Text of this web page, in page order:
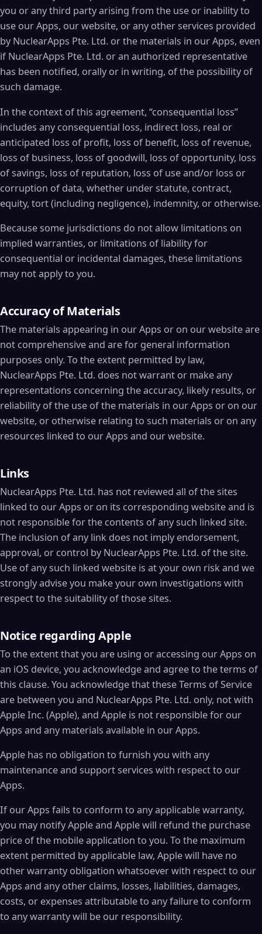
you or any third party arising from the use or inability to
use our Apps, our website, or any other services provided
by NuclearApps Pte. Ltd. or the materials in our Apps, even
if NuclearApps Pte. Ltd. or an authorized representative
has been notified, orally or in writing, of the possibility of
such damage.
In the context of this agreement, “consequential loss”
includes any consequential loss, indirect loss, real or
anticipated loss of profit, loss of benefit, loss of revenue,
loss of business, loss of goodwill, loss of opportunity, loss
of savings, loss of reputation, loss of use and/or loss or
corruption of data, whether under statute, contract,
equity, tort (including negligence), indemnity, or otherwise.
Because some jurisdictions do not allow limitations on
implied warranties, or limitations of liability for
consequential or incidental damages, these limitations
may not apply to you.
Accuracy of Materials
The materials appearing in our Apps or on our website are
not comprehensive and are for general information
purposes only. To the extent permitted by law,
NuclearApps Pte. Ltd. does not warrant or make any
representations concerning the accuracy, likely results, or
reliability of the use of the materials in our Apps or on our
website, or otherwise relating to such materials or on any
resources linked to our Apps and our website.
Links
NuclearApps Pte. Ltd. has not reviewed all of the sites
linked to our Apps or on its corresponding website and is
not responsible for the contents of any such linked site.
The inclusion of any link does not imply endorsement,
approval, or control by NuclearApps Pte. Ltd. of the site.
Use of any such linked website is at your own risk and we
strongly advise you make your own investigations with
respect to the suitability of those sites.
Notice regarding Apple
To the extent that you are using or accessing our Apps on
an iOS device, you acknowledge and agree to the terms of
this clause. You acknowledge that these Terms of Service
are between you and NuclearApps Pte. Ltd. only, not with
Apple Inc. (Apple), and Apple is not responsible for our
Apps and any materials available in our Apps.
Apple has no obligation to furnish you with any
maintenance and support services with respect to our
Apps.
If our Apps fails to conform to any applicable warranty,
you may notify Apple and Apple will refund the purchase
price of the mobile application to you. To the maximum
extent permitted by applicable law, Apple will have no
other warranty obligation whatsoever with respect to our
Apps and any other claims, losses, liabilities, damages,
costs, or expenses attributable to any failure to conform
to any warranty will be our responsibility.